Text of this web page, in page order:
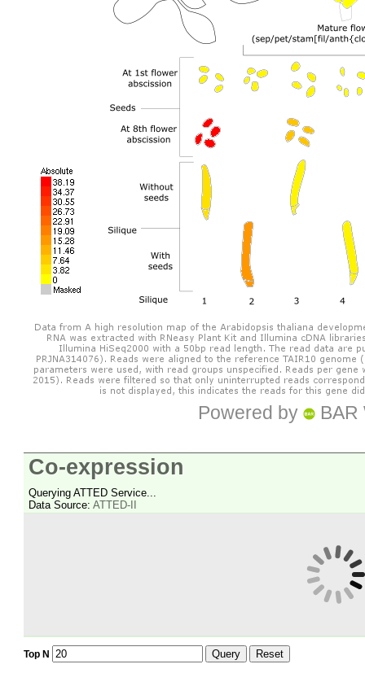
Powered by BAR
Co-expression
Querying ATTED Service...
Data Source: ATTED-II
Top N Query Reset